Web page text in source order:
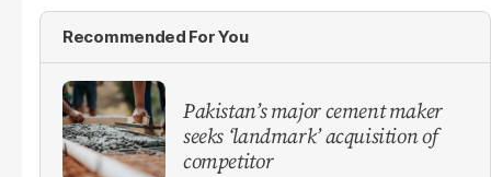
Recommended For You
Pakistan’s major cement maker
seeks ‘landmark’ acquisition of
competitor